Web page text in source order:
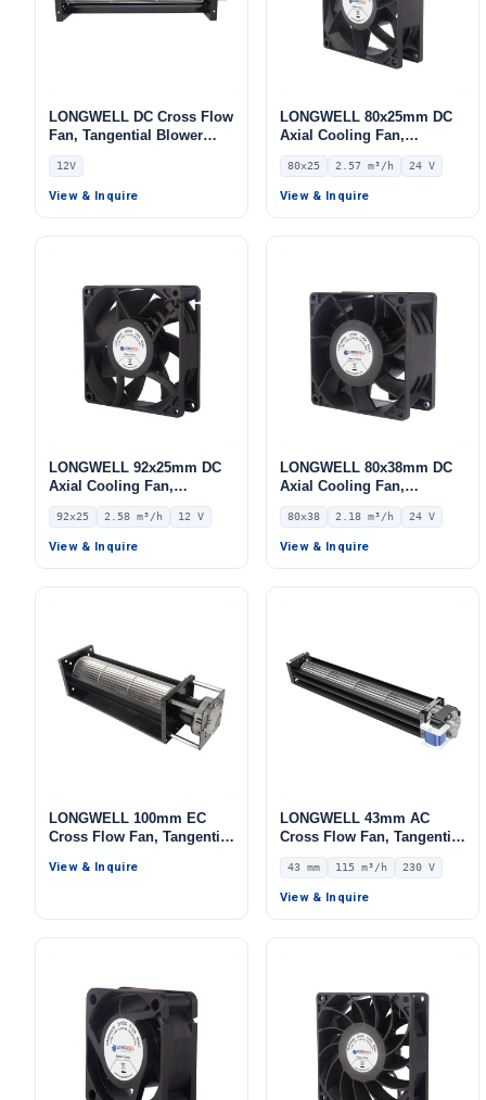
LONGWELL DC Cross Flow
Fan, Tangential Blower
Fan, 12V PWM Control, for
HVAC Systems – LWCA-30-
S
12V
View & Inquire
LONGWELL 80x25mm DC
Axial Cooling Fan,
Brushless DC Cooling Fan,
24V – LWAD8025MM-12
80x25 2.57 m³/h 24 V
View & Inquire
LONGWELL 92x25mm DC
Axial Cooling Fan,
Brushless DC Cooling Fan,
12V – LWAD9225LX-04
92x25 2.58 m³/h 12 V
View & Inquire
LONGWELL 80x38mm DC
Axial Cooling Fan,
Brushless DC Cooling Fan,
24V – LWAD8038MM-10
80x38 2.18 m³/h 24 V
View & Inquire
LONGWELL 100mm EC
Cross Flow Fan, Tangential
Ovens, Cold Storage, Air
View & Inquire
LONGWELL 43mm AC
Cross Flow Fan, Tangential
Blower Fan, 230V, 115 m³/h
Airflow – LWCA-43290SN-07
43 mm 115 m³/h 230 V
View & Inquire